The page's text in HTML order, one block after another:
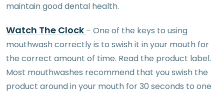
maintain good dental health.
Watch The Clock – One of the keys to using
mouthwash correctly is to swish it in your mouth for
the correct amount of time. Read the product label.
Most mouthwashes recommend that you swish the
product around in your mouth for 30 seconds to one